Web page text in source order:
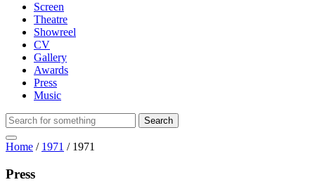
Screen
Theatre
Showreel
CV
Gallery
Awards
Press
Music
Home / 1971 / 1971
Press